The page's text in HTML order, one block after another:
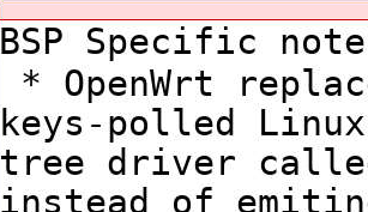
BSP Specific
* OpenWrt
keys-polled
tree driver
instead of